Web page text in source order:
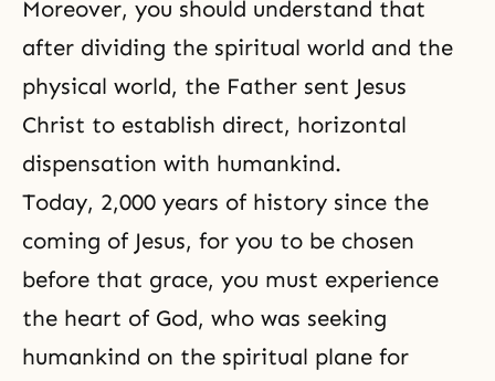
Moreover, you should understand that
after dividing the spiritual world and the
physical world, the Father sent Jesus
Christ to establish direct, horizontal
dispensation with humankind.
Today, 2,000 years of history since the
coming of Jesus, for you to be chosen
before that grace, you must experience
the heart of God, who was seeking
humankind on the spiritual plane for